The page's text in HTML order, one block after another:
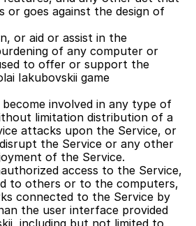
or goes against the design of
or aid or assist in the
of any computer or
to offer or support the
Iakubovskii game
involved in any type of
limitation distribution of a
attacks upon the Service, or
the Service or any other
of the Service.
access to the Service,
to others or to the computers,
connected to the Service by
the user interface provided
including but not limited to,